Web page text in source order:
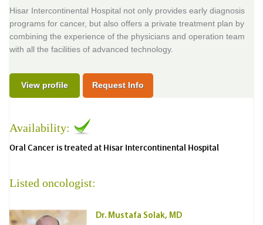
Hisar Intercontinental Hospital not only provides early diagnosis
programs for cancer, but also offers a private treatment plan by
combining the experience of the physicians and operation team
with all the facilities of advanced technology.
View profile Request Info
Availability:
Oral Cancer is treated at Hisar Intercontinental Hospital
Listed oncologist:
Dr. Mustafa Solak, MD